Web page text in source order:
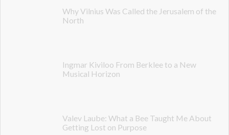
Why Vilnius Was Called the Jerusalem of the
North
Ingmar Kiviloo From Berklee to a New
Musical Horizon
Valev Laube: What a Bee Taught Me About
Getting Lost on Purpose